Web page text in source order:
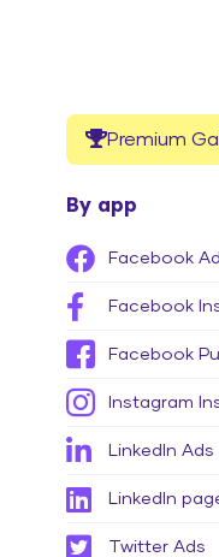
Premium
By app
Facebook
Facebook
Facebook
Instagram
LinkedIn Ads
LinkedIn
Twitter Ads